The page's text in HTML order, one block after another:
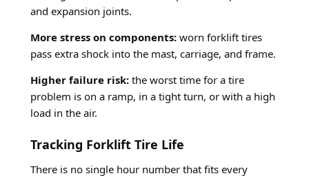
and expansion joints.
More stress on components: worn forklift tires
pass extra shock into the mast, carriage, and frame.
Higher failure risk: the worst time for a tire
problem is on a ramp, in a tight turn, or with a high
load in the air.
Tracking Forklift Tire Life
There is no single hour number that fits every